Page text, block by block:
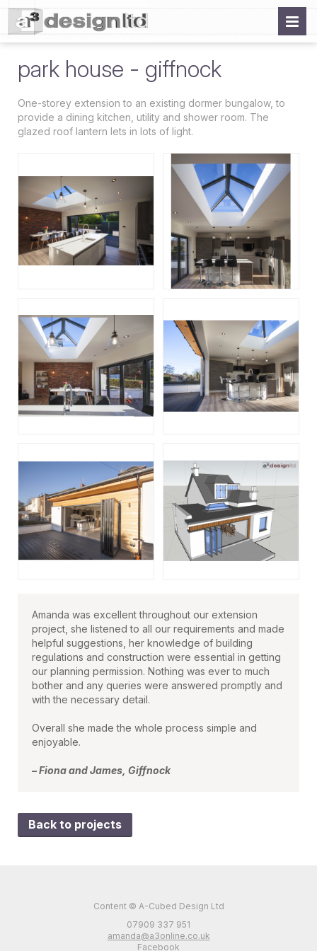
park house - giffnock
One-storey extension to an existing dormer bungalow, to
provide a dining kitchen, utility and shower room. The
glazed roof lantern lets in lots of light.
Amanda was excellent throughout our extension
project, she listened to all our requirements and made
helpful suggestions, her knowledge of building
regulations and construction were essential in getting
our planning permission. Nothing was ever to much
bother and any queries were answered promptly and
with the necessary detail.
Overall she made the whole process simple and
enjoyable.
– Fiona and James, Giffnock
Back to projects
Content © A-Cubed Design Ltd
07909 337 951
amanda@a3online.co.uk
Facebook